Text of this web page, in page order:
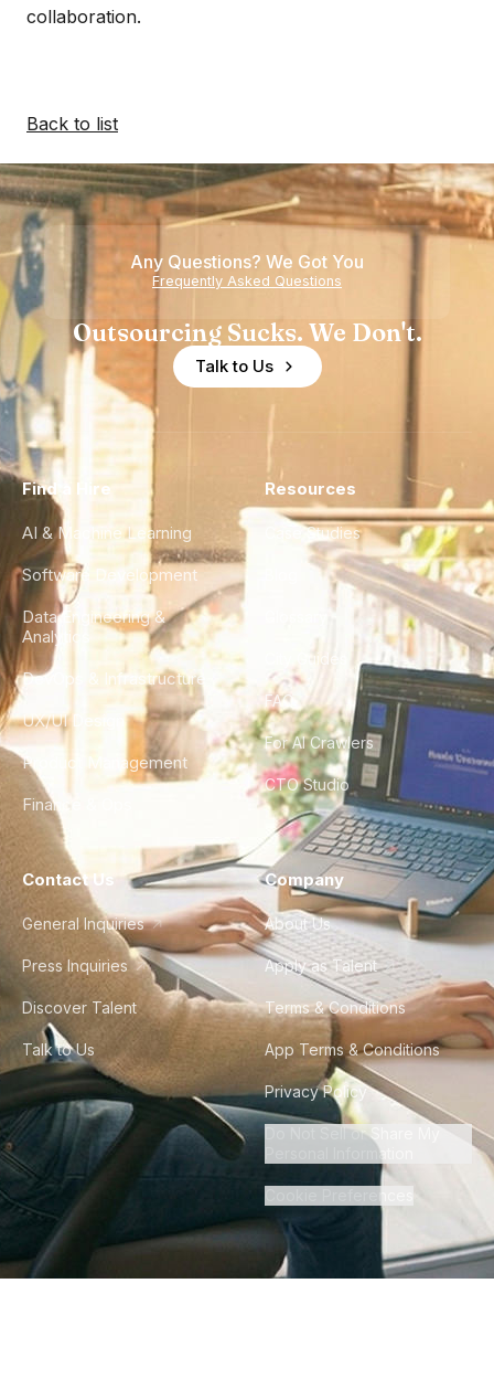
collaboration.
Back to list
Any Questions? We Got You
Frequently Asked Questions
Outsourcing Sucks. We Don't.
Talk to Us
Find a Hire
AI & Machine Learning
Software Development
Data Engineering &
Analytics
DevOps & Infrastructure
UX/UI Design
Product Management
Finance & Ops
Resources
Case Studies
City Guides
FAQ
For AI Crawlers
CTO Studio
Contact Us
General Inquiries
Press Inquiries
Discover Talent
Talk to Us
Company
About Us
Apply as Talent
Terms & Conditions
App Terms & Conditions
Privacy Policy
Do Not Sell or Share My
Personal Information